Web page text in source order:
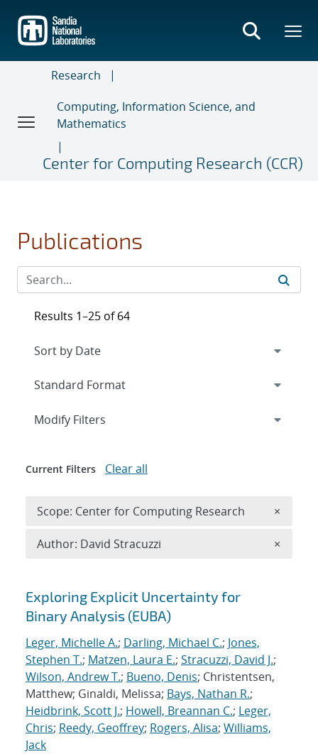
main
content
Research
Computing, Information Science, and
Mathematics
Center for Computing Research (CCR)
Publications
Search results
Exploring Explicit Uncertainty for
Binary Analysis (EUBA)
Leger, Michelle A.; Darling, Michael C.; Jones,
Stephen T.; Matzen, Laura E.; Stracuzzi, David J.;
Wilson, Andrew T.; Bueno, Denis; Christentsen,
Matthew; Ginaldi, Melissa; Bays, Nathan R.;
Heidbrink, Scott J.; Howell, Breannan C.; Leger,
Chris; Reedy, Geoffrey; Rogers, Alisa; Williams,
Jack
Results 1–25 of 64
Expand
Modify Filters
Current Filters Clear all
Scope: Center for Computing Research ×
Author: David Stracuzzi ×